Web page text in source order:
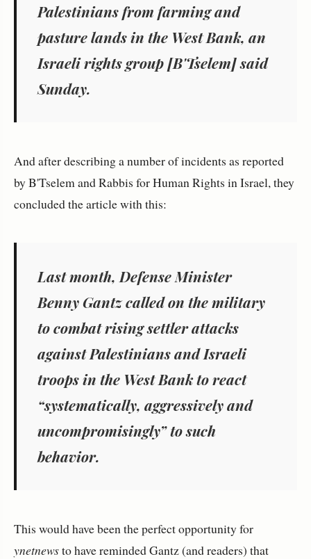
Palestinians from farming and
pasture lands in the West Bank, an
Israeli rights group [B'Tselem] said
Sunday.
And after describing a number of incidents as reported
by B'Tselem and Rabbis for Human Rights in Israel, they
concluded the article with this:
Last month, Defense Minister
Benny Gantz called on the military
to combat rising settler attacks
against Palestinians and Israeli
troops in the West Bank to react
“systematically, aggressively and
uncompromisingly” to such
behavior.
This would have been the perfect opportunity for
ynetnewsto have reminded Gantz (and readers) that